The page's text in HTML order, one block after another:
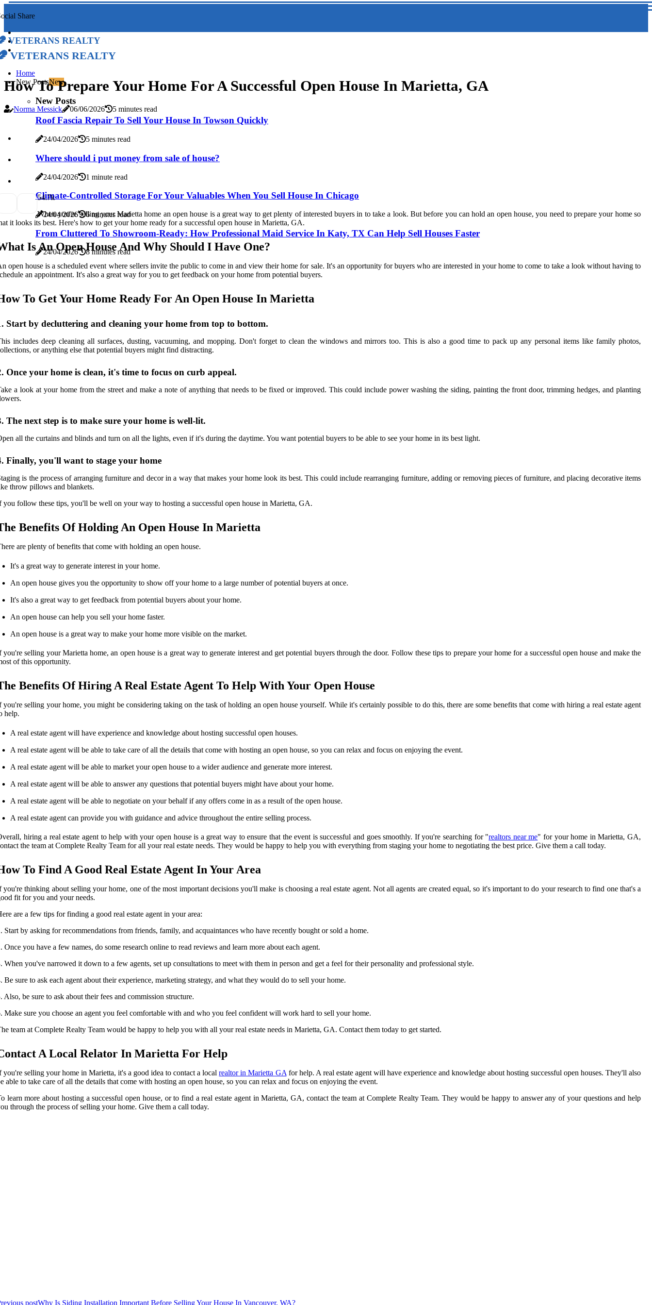
Share
Veterans Realty
Veterans Realty
Home
New PostsNew
New Posts
Roof Fascia Repair To Sell Your House In Towson Quickly
24/04/2026 5 minutes read
Where should i put money from sale of house?
24/04/2026 1 minute read
Climate-Controlled Storage For Your Valuables When You Sell House In Chicago
24/04/2026 6 minutes read
From Cluttered To Showroom-Ready: How Professional Maid Service In Katy, TX Can Help Sell Houses Faster
24/04/2026 8 minutes read
How To Prepare Your Home For A Successful Open House In Marietta, GA
Norma Messick 06/06/2026 5 minutes read
54.7k
When you're selling your Marietta home an open house is a great way to get plenty of interested buyers in to take a look. But before you can hold an open house, you need to prepare your home so
it looks its best. Here's how to get your home ready for a successful open house in Marietta, GA.
Is An Open House And Why Should I Have One?
open house is a scheduled event where sellers invite the public to come in and view their home for sale. It's an opportunity for buyers who are interested in your home to come to take a look without having to
an appointment. It's also a great way for you to get feedback on your home from potential buyers.
To Get Your Home Ready For An Open House In Marietta
Start by decluttering and cleaning your home from top to bottom.
includes deep cleaning all surfaces, dusting, vacuuming, and mopping. Don't forget to clean the windows and mirrors too. This is also a good time to pack up any personal items like family photos,
or anything else that potential buyers might find distracting.
Once your home is clean, it's time to focus on curb appeal.
a look at your home from the street and make a note of anything that needs to be fixed or improved. This could include power washing the siding, painting the front door, trimming hedges, and planting
The next step is to make sure your home is well-lit.
all the curtains and blinds and turn on all the lights, even if it's during the daytime. You want potential buyers to be able to see your home in its best light.
Finally, you'll want to stage your home
is the process of arranging furniture and decor in a way that makes your home look its best. This could include rearranging furniture, adding or removing pieces of furniture, and placing decorative items
throw pillows and blankets.
you follow these tips, you'll be well on your way to hosting a successful open house in Marietta, GA.
Benefits Of Holding An Open House In Marietta
are plenty of benefits that come with holding an open house.
It's a great way to generate interest in your home.
An open house gives you the opportunity to show off your home to a large number of potential buyers at once.
It's also a great way to get feedback from potential buyers about your home.
An open house can help you sell your home faster.
An open house is a great way to make your home more visible on the market.
you're selling your Marietta home, an open house is a great way to generate interest and get potential buyers through the door. Follow these tips to prepare your home for a successful open house and make the
of this opportunity.
Benefits Of Hiring A Real Estate Agent To Help With Your Open House
you're selling your home, you might be considering taking on the task of holding an open house yourself. While it's certainly possible to do this, there are some benefits that come with hiring a real estate agent
help.
A real estate agent will have experience and knowledge about hosting successful open houses.
A real estate agent will be able to take care of all the details that come with hosting an open house, so you can relax and focus on enjoying the event.
A real estate agent will be able to market your open house to a wider audience and generate more interest.
A real estate agent will be able to answer any questions that potential buyers might have about your home.
A real estate agent will be able to negotiate on your behalf if any offers come in as a result of the open house.
A real estate agent can provide you with guidance and advice throughout the entire selling process.
hiring a real estate agent to help with your open house is a great way to ensure that the event is successful and goes smoothly. If you're searching for "realtors near me" for your home in Marietta, GA,
the team at Complete Realty Team for all your real estate needs. They would be happy to help you with everything from staging your home to negotiating the best price. Give them a call today.
To Find A Good Real Estate Agent In Your Area
you're thinking about selling your home, one of the most important decisions you'll make is choosing a real estate agent. Not all agents are created equal, so it's important to do your research to find one that's a
fit for you and your needs.
are a few tips for finding a good real estate agent in your area:
Start by asking for recommendations from friends, family, and acquaintances who have recently bought or sold a home.
Once you have a few names, do some research online to read reviews and learn more about each agent.
When you've narrowed it down to a few agents, set up consultations to meet with them in person and get a feel for their personality and professional style.
Be sure to ask each agent about their experience, marketing strategy, and what they would do to sell your home.
Also, be sure to ask about their fees and commission structure.
Make sure you choose an agent you feel comfortable with and who you feel confident will work hard to sell your home.
team at Complete Realty Team would be happy to help you with all your real estate needs in Marietta, GA. Contact them today to get started.
A Local Relator In Marietta For Help
you're selling your home in Marietta, it's a good idea to contact a localrealtor in Marietta GA for help. A real estate agent will have experience and knowledge about hosting successful open houses. They'll also
able to take care of all the details that come with hosting an open house, so you can relax and focus on enjoying the event.
learn more about hosting a successful open house, or to find a real estate agent in Marietta, GA, contact the team at Complete Realty Team. They would be happy to answer any of your questions and help
through the process of selling your home. Give them a call today.
postWhy Is Siding Installation Important Before Selling Your House In Vancouver, WA?